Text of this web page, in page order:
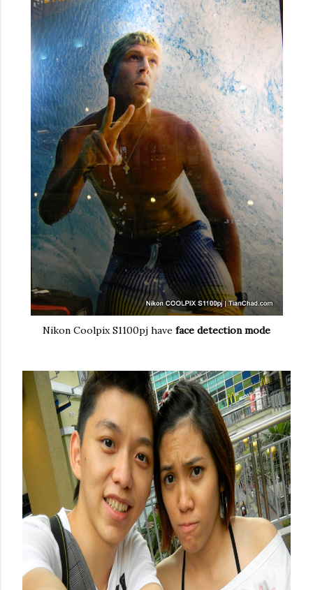
Nikon Coolpix S1100pj have face detection mode